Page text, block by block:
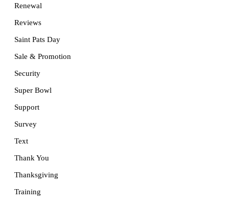
Renewal
Reviews
Saint Pats Day
Sale & Promotion
Security
Super Bowl
Support
Survey
Text
Thank You
Thanksgiving
Training